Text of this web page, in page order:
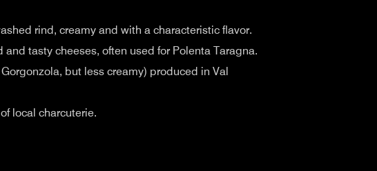
rind, creamy and with a characteristic flavor.
and tasty cheeses, often used for Polenta Taragna.
but less creamy) produced in Val
local charcuterie.